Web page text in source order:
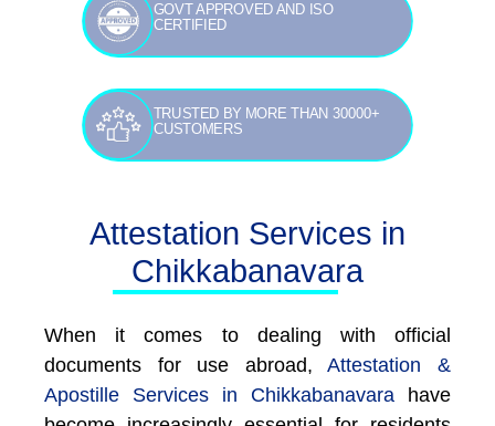
GOVT APPROVED AND ISO
CERTIFIED
TRUSTED BY MORE THAN 30000+
CUSTOMERS
Attestation Services in
Chikkabanavara
When it comes to dealing with official
documents for use abroad,
Attestation &
Apostille Services in Chikkabanavara
have